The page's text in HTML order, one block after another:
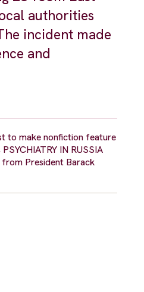
authorities
incident made
and
to make nonfiction feature
IN RUSSIA
President Barack